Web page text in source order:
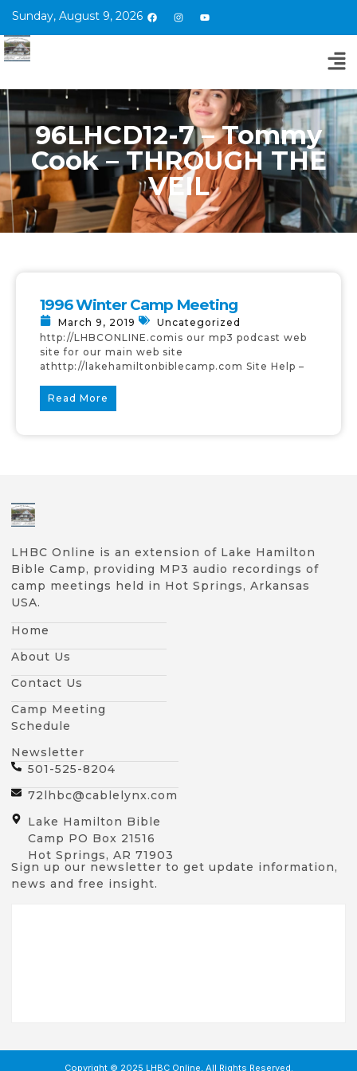
Sunday, August 9, 2026
96LHCD12-7 – Tommy
Cook – THROUGH THE
VEIL
1996 Winter Camp Meeting
March 9, 2019
Uncategorized
http://LHBCONLINE.comis our mp3 podcast web
site for our main web site
athttp://lakehamiltonbiblecamp.com Site Help –
Read More
LHBC Online is an extension of Lake Hamilton
Bible Camp, providing MP3 audio recordings of
camp meetings held in Hot Springs, Arkansas
USA.
Home
About Us
Contact Us
Camp Meeting
Schedule
Newsletter
501-525-8204
72lhbc@cablelynx.com
Lake Hamilton Bible
Camp PO Box 21516
Hot Springs, AR 71903
Sign up our newsletter to get update information,
news and free insight.
Copyright © 2025 LHBC Online, All Rights Reserved.